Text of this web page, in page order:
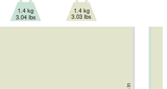
1.4 kg
3.04 lbs
1.4 kg
3.03 lbs